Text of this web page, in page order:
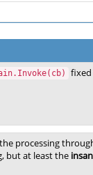
fixed
processing
but at least the